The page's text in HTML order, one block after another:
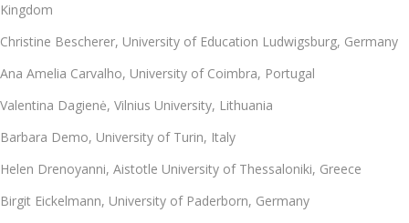
Kingdom
Christine Bescherer, University of Education Ludwigsburg, Germany
Ana Amelia Carvalho, University of Coimbra, Portugal
Valentina Dagienė, Vilnius University, Lithuania
Barbara Demo, University of Turin, Italy
Helen Drenoyanni, Aistotle University of Thessaloniki, Greece
Birgit Eickelmann, University of Paderborn, Germany